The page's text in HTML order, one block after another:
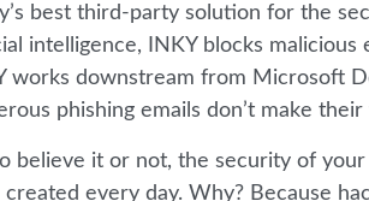
best third-party solution for the
intelligence, INKY blocks
works downstream from Microsoft
phishing emails don’t make
believe it or not, the security of
created every day. Why? Because